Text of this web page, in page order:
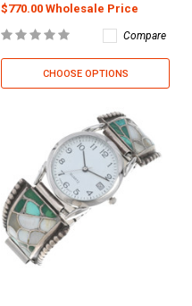
$770.00 Wholesale Price
Compare
CHOOSE OPTIONS